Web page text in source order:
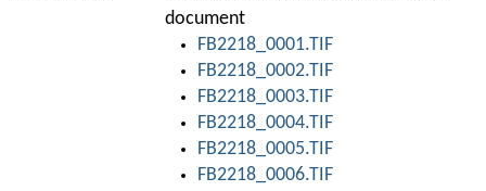
document
FB2218_0001.TIF
FB2218_0002.TIF
FB2218_0003.TIF
FB2218_0004.TIF
FB2218_0005.TIF
FB2218_0006.TIF